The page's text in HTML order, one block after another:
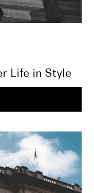
Life in Style